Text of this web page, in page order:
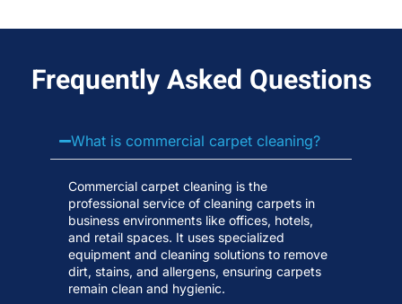
Frequently Asked Questions
What is commercial carpet cleaning?
Commercial carpet cleaning is the
professional service of cleaning carpets in
business environments like offices, hotels,
and retail spaces. It uses specialized
equipment and cleaning solutions to remove
dirt, stains, and allergens, ensuring carpets
remain clean and hygienic.